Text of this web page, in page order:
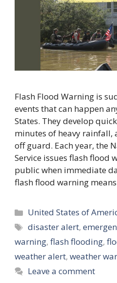
Flash Flood Warning is
events that can happen
States. They develop
minutes of heavy rainfall,
off guard. Each year, the
Service issues flash flood
public when immediate
flash flood warning
Categories
United States of
Tags
disaster alert,
warning, flash flooding,
weather alert, weather
Leave a comment